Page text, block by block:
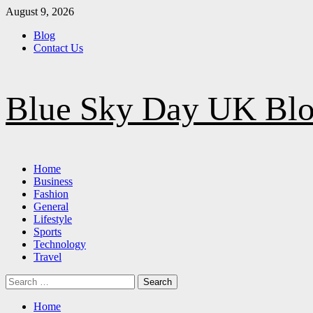
Skip
content
August 9, 2026
Blog
Contact Us
Blue Sky Day UK
Primary
Menu
Home
Business
Fashion
General
Lifestyle
Sports
Technology
Travel
Search
for:
Home